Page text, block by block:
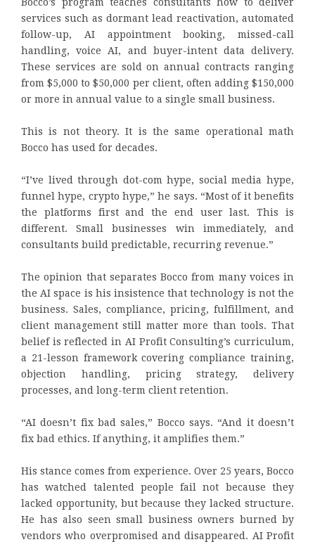
services such as dormant lead reactivation, automated
follow-up, AI appointment booking, missed-call
handling, voice AI, and buyer-intent data delivery.
These services are sold on annual contracts ranging
from $5,000 to $50,000 per client, often adding $150,000
or more in annual value to a single small business.
This is not theory. It is the same operational math
Bocco has used for decades.
“I’ve lived through dot-com hype, social media hype,
funnel hype, crypto hype,” he says. “Most of it benefits
the platforms first and the end user last. This is
different. Small businesses win immediately, and
consultants build predictable, recurring revenue.”
The opinion that separates Bocco from many voices in
the AI space is his insistence that technology is not the
business. Sales, compliance, pricing, fulfillment, and
client management still matter more than tools. That
belief is reflected in AI Profit Consulting’s curriculum,
a 21-lesson framework covering compliance training,
objection handling, pricing strategy, delivery
processes, and long-term client retention.
“AI doesn’t fix bad sales,” Bocco says. “And it doesn’t
fix bad ethics. If anything, it amplifies them.”
His stance comes from experience. Over 25 years, Bocco
has watched talented people fail not because they
lacked opportunity, but because they lacked structure.
He has also seen small business owners burned by
vendors who overpromised and disappeared. AI Profit